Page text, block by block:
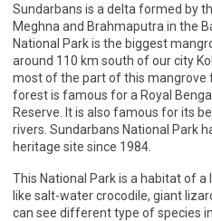
Sundarbans is a delta formed by
Meghna and Brahmaputra in the
National Park is the biggest
around 110 km south of our city
most of the part of this mangrove
forest is famous for a Royal
Reserve. It is also famous for its
rivers. Sundarbans National Park
heritage site since 1984.
This National Park is a habitat of
like salt-water crocodile, giant
can see different type of species